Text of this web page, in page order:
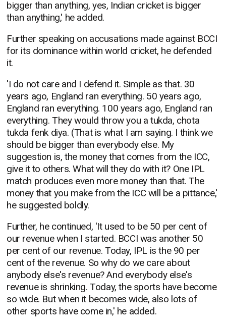
bigger than anything, yes, Indian cricket is bigger
than anything,' he added.
Further speaking on accusations made against BCCI
for its dominance within world cricket, he defended
it.
'I do not care and I defend it. Simple as that. 30
years ago, England ran everything. 50 years ago,
England ran everything. 100 years ago, England ran
everything. They would throw you a tukda, chota
tukda fenk diya. (That is what I am saying. I think we
should be bigger than everybody else. My
suggestion is, the money that comes from the ICC,
give it to others. What will they do with it? One IPL
match produces even more money than that. The
money that you make from the ICC will be a pittance,'
he suggested boldly.
Further, he continued, 'It used to be 50 per cent of
our revenue when I started. BCCI was another 50
per cent of our revenue. Today, IPL is the 90 per
cent of the revenue. So why do we care about
anybody else's revenue? And everybody else's
revenue is shrinking. Today, the sports have become
so wide. But when it becomes wide, also lots of
other sports have come in,' he added.